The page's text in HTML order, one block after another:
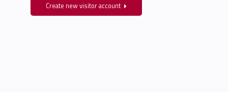
Create new visitor account